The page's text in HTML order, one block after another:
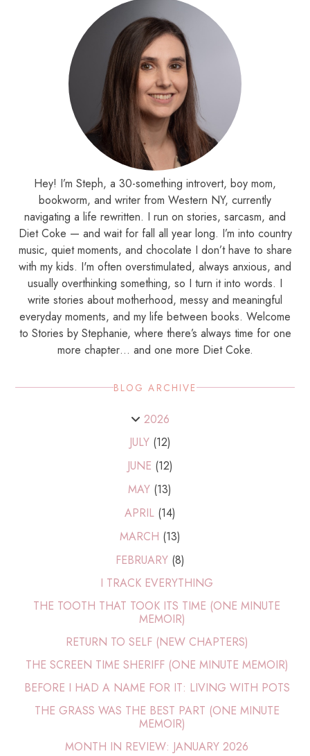
Hey! I’m Steph, a 30-something introvert, boy mom,
bookworm, and writer from Western NY, currently
navigating a life rewritten. I run on stories, sarcasm, and
Diet Coke — and wait for fall all year long. I’m into country
music, quiet moments, and chocolate I don’t have to share
with my kids. I'm often overstimulated, always anxious, and
usually overthinking something, so I turn it into words. I
write stories about motherhood, messy and meaningful
everyday moments, and my life between books. Welcome
to Stories by Stephanie, where there’s always time for one
more chapter… and one more Diet Coke.
BLOG ARCHIVE
2026
JULY (12)
JUNE (12)
MAY (13)
APRIL (14)
MARCH (13)
FEBRUARY (8)
I TRACK EVERYTHING
THE TOOTH THAT TOOK ITS TIME (ONE MINUTE
MEMOIR)
RETURN TO SELF (NEW CHAPTERS)
THE SCREEN TIME SHERIFF (ONE MINUTE MEMOIR)
BEFORE I HAD A NAME FOR IT: LIVING WITH POTS
THE GRASS WAS THE BEST PART (ONE MINUTE
MEMOIR)
MONTH IN REVIEW: JANUARY 2026